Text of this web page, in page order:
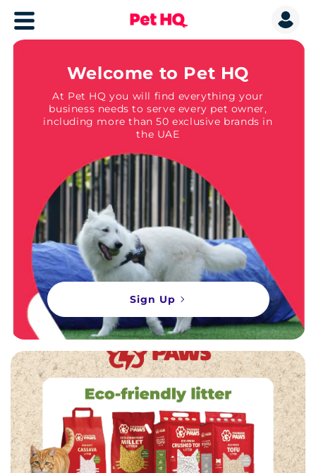
Welcome to Pet HQ
At Pet HQ you will find everything your
business needs to serve every pet owner,
including more than 50 exclusive brands in
the UAE
Sign Up